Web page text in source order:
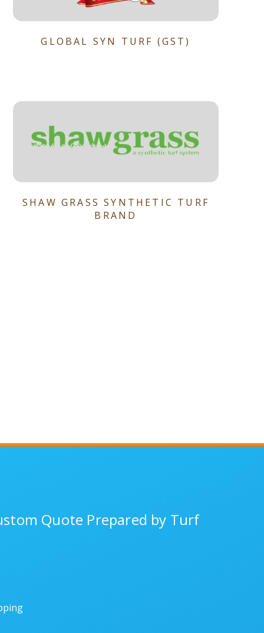
GLOBAL SYN TURF (GST)
SHAW GRASS SYNTHETIC TURF
BRAND
Quote Prepared by Turf